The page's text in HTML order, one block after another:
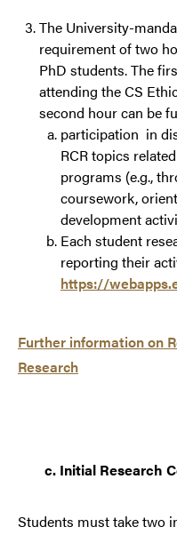
The University-
requirement of two
PhD students. The
attending the CS
second hour can be
participation in
RCR topics
programs (e.g.,
coursework,
development
Each student
reporting their
https://
Further information on
Research
c. Initial Research
Students must take two